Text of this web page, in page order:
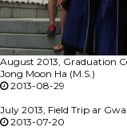
August 2013, Graduation
Jong Moon Ha (M.S.)
2013-08-29
July 2013, Field Trip ar
2013-07-20